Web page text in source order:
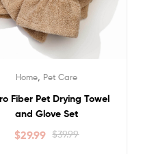
Home Pet Care
Fiber Pet Drying Towel
and Glove Set
$39.99
$29.99